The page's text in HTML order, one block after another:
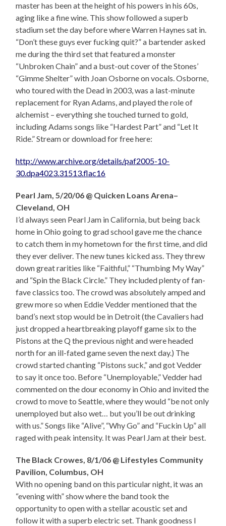
master has been at the height of his powers in his 60s,
aging like a fine wine. This show followed a superb
stadium set the day before where Warren Haynes sat in.
“Don’t these guys ever fucking quit?” a bartender asked
me during the third set that featured a monster
“Unbroken Chain” and a bust-out cover of the Stones’
“Gimme Shelter” with Joan Osborne on vocals. Osborne,
who toured with the Dead in 2003, was a last-minute
replacement for Ryan Adams, and played the role of
alchemist – everything she touched turned to gold,
including Adams songs like “Hardest Part” and “Let It
Ride.” Stream or download for free here:
http://www.archive.org/details/paf2005-10-
30.dpa4023.31513.flac16
Pearl Jam, 5/20/06 @ Quicken Loans Arena–
Cleveland, OH
I’d always seen Pearl Jam in California, but being back
home in Ohio going to grad school gave me the chance
to catch them in my hometown for the first time, and did
they ever deliver. The new tunes kicked ass. They threw
down great rarities like “Faithful,” “Thumbing My Way”
and “Spin the Black Circle.” They included plenty of fan-
fave classics too. The crowd was absolutely amped and
grew more so when Eddie Vedder mentioned that the
band’s next stop would be in Detroit (the Cavaliers had
just dropped a heartbreaking playoff game six to the
Pistons at the Q the previous night and were headed
north for an ill-fated game seven the next day.) The
crowd started chanting “Pistons suck,” and got Vedder
to say it once too. Before “Unemployable,” Vedder had
commented on the dour economy in Ohio and invited the
crowd to move to Seattle, where they would “be not only
unemployed but also wet… but you’ll be out drinking
with us.” Songs like “Alive”, “Why Go” and “Fuckin Up” all
raged with peak intensity. It was Pearl Jam at their best.
The Black Crowes, 8/1/06 @ Lifestyles Community
Pavilion, Columbus, OH
With no opening band on this particular night, it was an
“evening with” show where the band took the
opportunity to open with a stellar acoustic set and
follow it with a superb electric set. Thank goodness I